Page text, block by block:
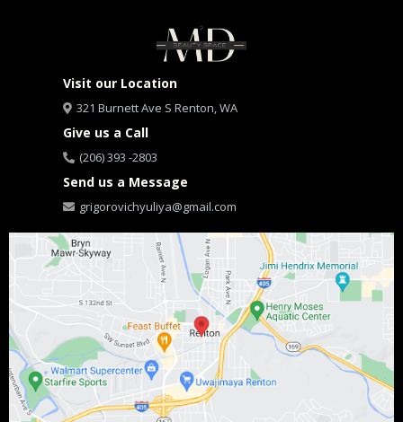
Visit our Location
321 Burnett Ave S Renton, WA
Give us a Call
(206) 393 -2803
Send us a Message
grigorovichyuliya@gmail.com